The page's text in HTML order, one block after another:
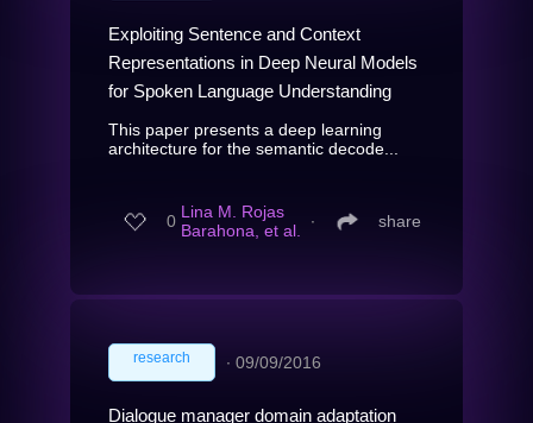
Exploiting Sentence and Context
Representations in Deep Neural Models
for Spoken Language Understanding
This paper presents a deep learning
architecture for the semantic decode...
0 Lina M. Rojas
Barahona, et al.
∙ share
research ∙ 09/09/2016
Dialogue manager domain adaptation